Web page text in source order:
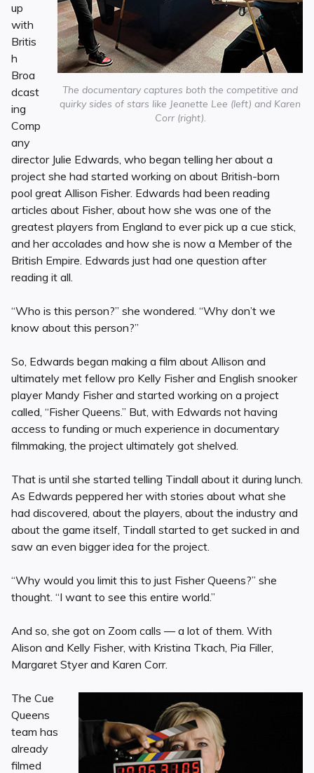
The documentary captures both the competitive and
quirky sides of stars like Jeanette Lee (left) and Karen
Corr (right).
up
with
Britis
h
Broa
dcast
ing
Comp
any
director Julie Edwards, who began telling her about a
project she had started working on about British-born
pool great Allison Fisher. Edwards had been reading
articles about Fisher, about how she was one of the
greatest players from England to ever pick up a cue stick,
and her accolades and how she is now a Member of the
British Empire. Edwards just had one question after
reading it all.
“Who is this person?” she wondered. “Why don’t we
know about this person?”
So, Edwards began making a film about Allison and
ultimately met fellow pro Kelly Fisher and English snooker
player Mandy Fisher and started working on a project
called, “Fisher Queens.” But, with Edwards not having
access to funding or much experience in documentary
filmmaking, the project ultimately got shelved.
That is until she started telling Tindall about it during lunch.
As Edwards peppered her with stories about what she
had discovered, about the players, about the industry and
about the game itself, Tindall started to get sucked in and
saw an even bigger idea for the project.
“Why would you limit this to just Fisher Queens?” she
thought. “I want to see this entire world.”
And so, she got on Zoom calls — a lot of them. With
Alison and Kelly Fisher, with Kristina Tkach, Pia Filler,
Margaret Styer and Karen Corr.
The Cue
Queens
team has
already
filmed